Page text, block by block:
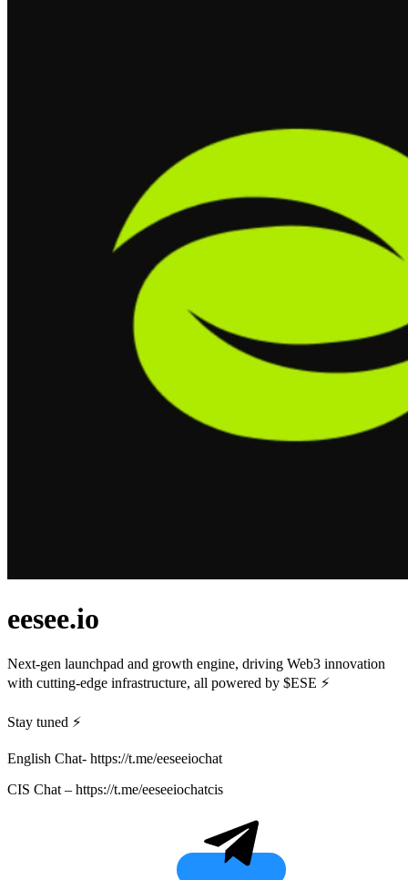
eesee.io
Next-gen launchpad and growth engine, driving Web3 innovation
with cutting-edge infrastructure, all powered by $ESE ⚡️
Stay tuned ⚡️
English Chat- https://t.me/eeseeiochat
CIS Chat – https://t.me/eeseeiochatcis